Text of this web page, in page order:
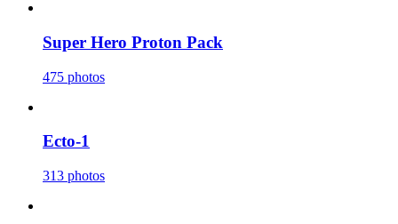
Super Hero Proton Pack
475 photos
Ecto-1
313 photos